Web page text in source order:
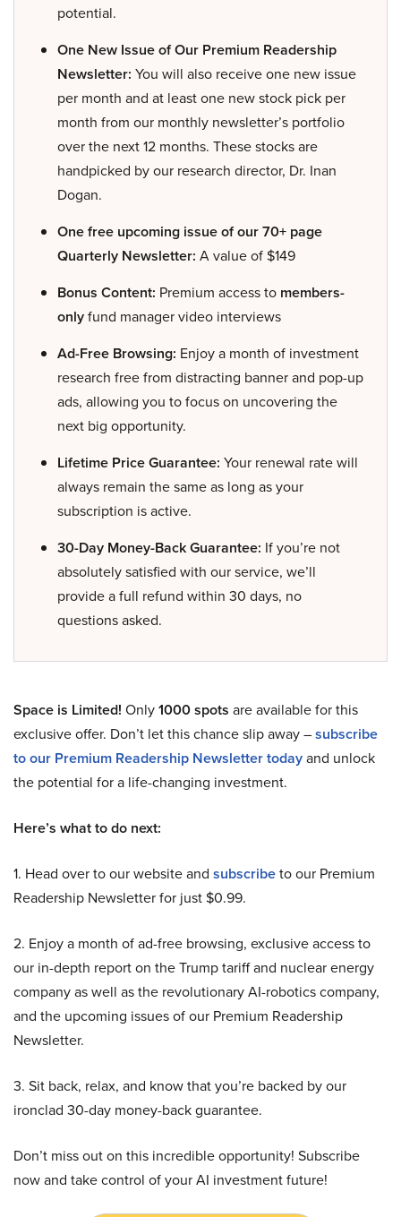
potential.
One New Issue of Our Premium Readership
Newsletter: You will also receive one new issue
per month and at least one new stock pick per
month from our monthly newsletter’s portfolio
over the next 12 months. These stocks are
handpicked by our research director, Dr. Inan
Dogan.
One free upcoming issue of our 70+ page
Quarterly Newsletter: A value of $149
Bonus Content: Premium access to members-
onlyfund manager video interviews
Ad-Free Browsing: Enjoy a month of investment
research free from distracting banner and pop-up
ads, allowing you to focus on uncovering the
next big opportunity.
Lifetime Price Guarantee: Your renewal rate will
always remain the same as long as your
subscription is active.
30-Day Money-Back Guarantee: If you’re not
absolutely satisfied with our service, we’ll
provide a full refund within 30 days, no
questions asked.
Space is Limited! Only1000 spots are available for this
exclusive offer. Don’t let this chance slip away –subscribe
to our Premium Readership Newsletter todayand unlock
the potential for a life-changing investment.
Here’s what to do next:
1. Head over to our website and subscribeto our Premium
Readership Newsletter for just $0.99.
2. Enjoy a month of ad-free browsing, exclusive access to
our in-depth report on the Trump tariff and nuclear energy
company as well as the revolutionary AI-robotics company,
and the upcoming issues of our Premium Readership
Newsletter.
3. Sit back, relax, and know that you’re backed by our
ironclad 30-day money-back guarantee.
Don’t miss out on this incredible opportunity! Subscribe
now and take control of your AI investment future!